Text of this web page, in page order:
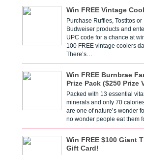
Win FREE Vintage
Purchase Ruffles, Tostitos or
Budweiser products and
UPC code for a chance at
100 FREE vintage coolers
There’s…
Win FREE Burnbrae
Prize Pack ($250 Prize
Packed with 13 essential
minerals and only 70
are one of nature’s wonder
no wonder people eat them
Win FREE $100 Giant
Gift Card!